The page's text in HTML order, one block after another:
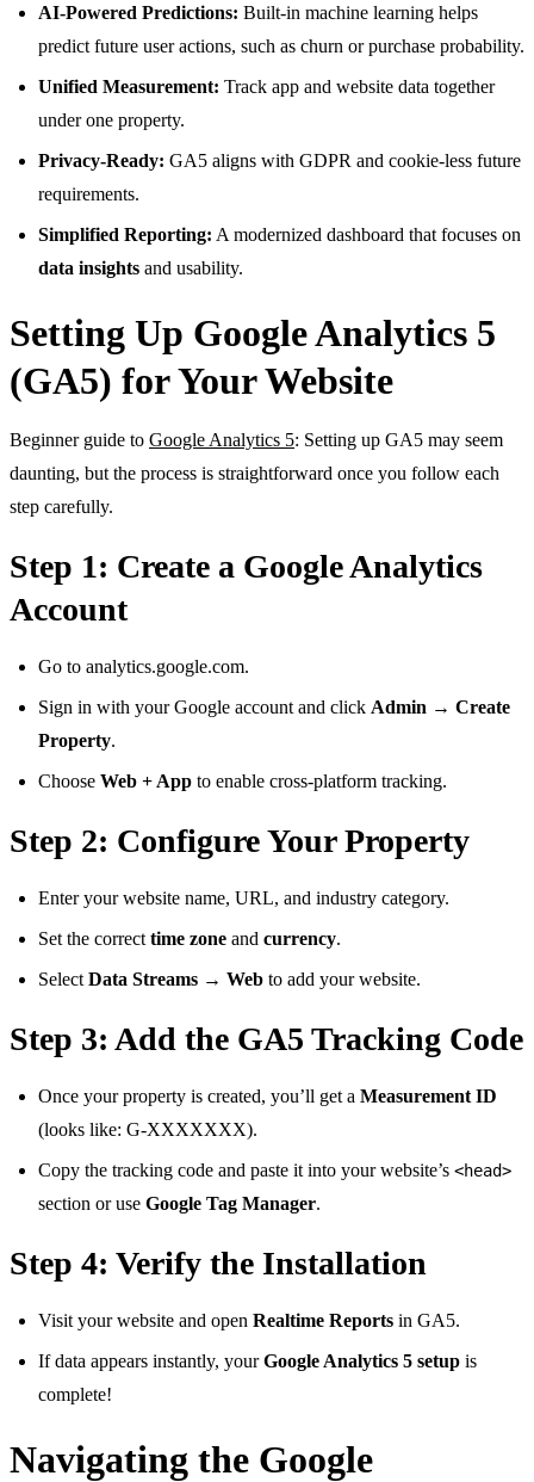
AI-Powered Predictions: Built-in machine learning helps
predict future user actions, such as churn or purchase probability.
Unified Measurement: Track app and website data together
under one property.
Privacy-Ready: GA5 aligns with GDPR and cookie-less future
requirements.
Simplified Reporting: A modernized dashboard that focuses on
data insights and usability.
Setting Up Google Analytics 5
(GA5) for Your Website
Beginner guide to Google Analytics 5: Setting up GA5 may seem
daunting, but the process is straightforward once you follow each
step carefully.
Step 1: Create a Google Analytics
Account
Go to analytics.google.com.
Sign in with your Google account and click Admin → Create
Property.
Choose Web + App to enable cross-platform tracking.
Step 2: Configure Your Property
Enter your website name, URL, and industry category.
Set the correct time zone and currency.
Select Data Streams → Web to add your website.
Step 3: Add the GA5 Tracking Code
Once your property is created, you’ll get a Measurement ID
(looks like: G-XXXXXXX).
Copy the tracking code and paste it into your website’s <head>
section or use Google Tag Manager.
Step 4: Verify the Installation
Visit your website and open Realtime Reports in GA5.
If data appears instantly, yourGoogle Analytics 5 setup is
complete!
Navigating the Google